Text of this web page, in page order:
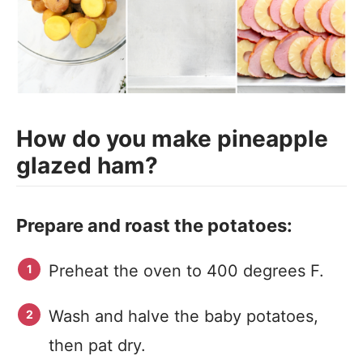
How do you make pineapple
glazed ham?
Prepare and roast the potatoes:
Preheat the oven to 400 degrees F.
Wash and halve the baby potatoes,
then pat dry.